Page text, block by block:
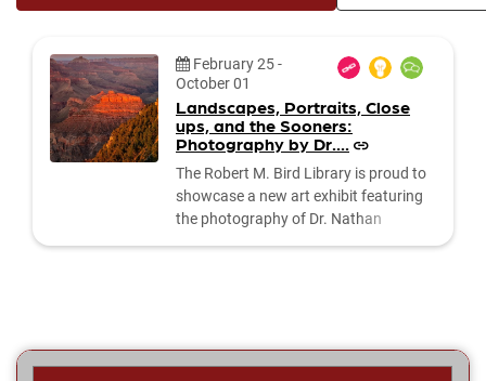
Date:
February 25-
October 01
Landscapes, Portraits, Close
ups, and the Sooners:
Photography by Dr....
The Robert M. Bird Library is proud to
showcase a new art exhibit featuring
the photography of Dr. Nathan
Sooners. Students are invited to stop